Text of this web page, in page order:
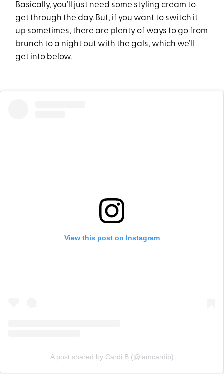
Basically, you’ll just need some styling cream to
get through the day. But, if you want to switch it
up sometimes, there are plenty of ways to go from
brunch to a night out with the gals, which we’ll
get into below.
View this post on Instagram
A post shared by Cardi B (@iamcardib)